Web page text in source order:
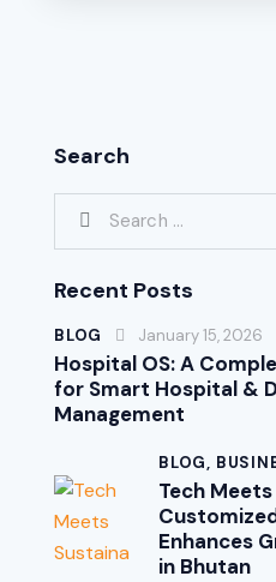
Search
Recent Posts
BLOG January 15, 2026
Hospital OS: A
for Smart Hospital &
Management
BLOG,
Tech
Enhances
in Bhutan